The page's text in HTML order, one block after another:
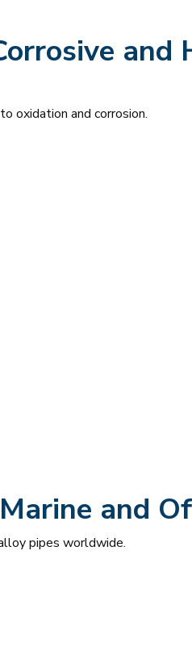
and
oxidation and corrosion.
and
pipes worldwide.